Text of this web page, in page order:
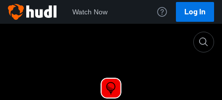
Watch Now Log In